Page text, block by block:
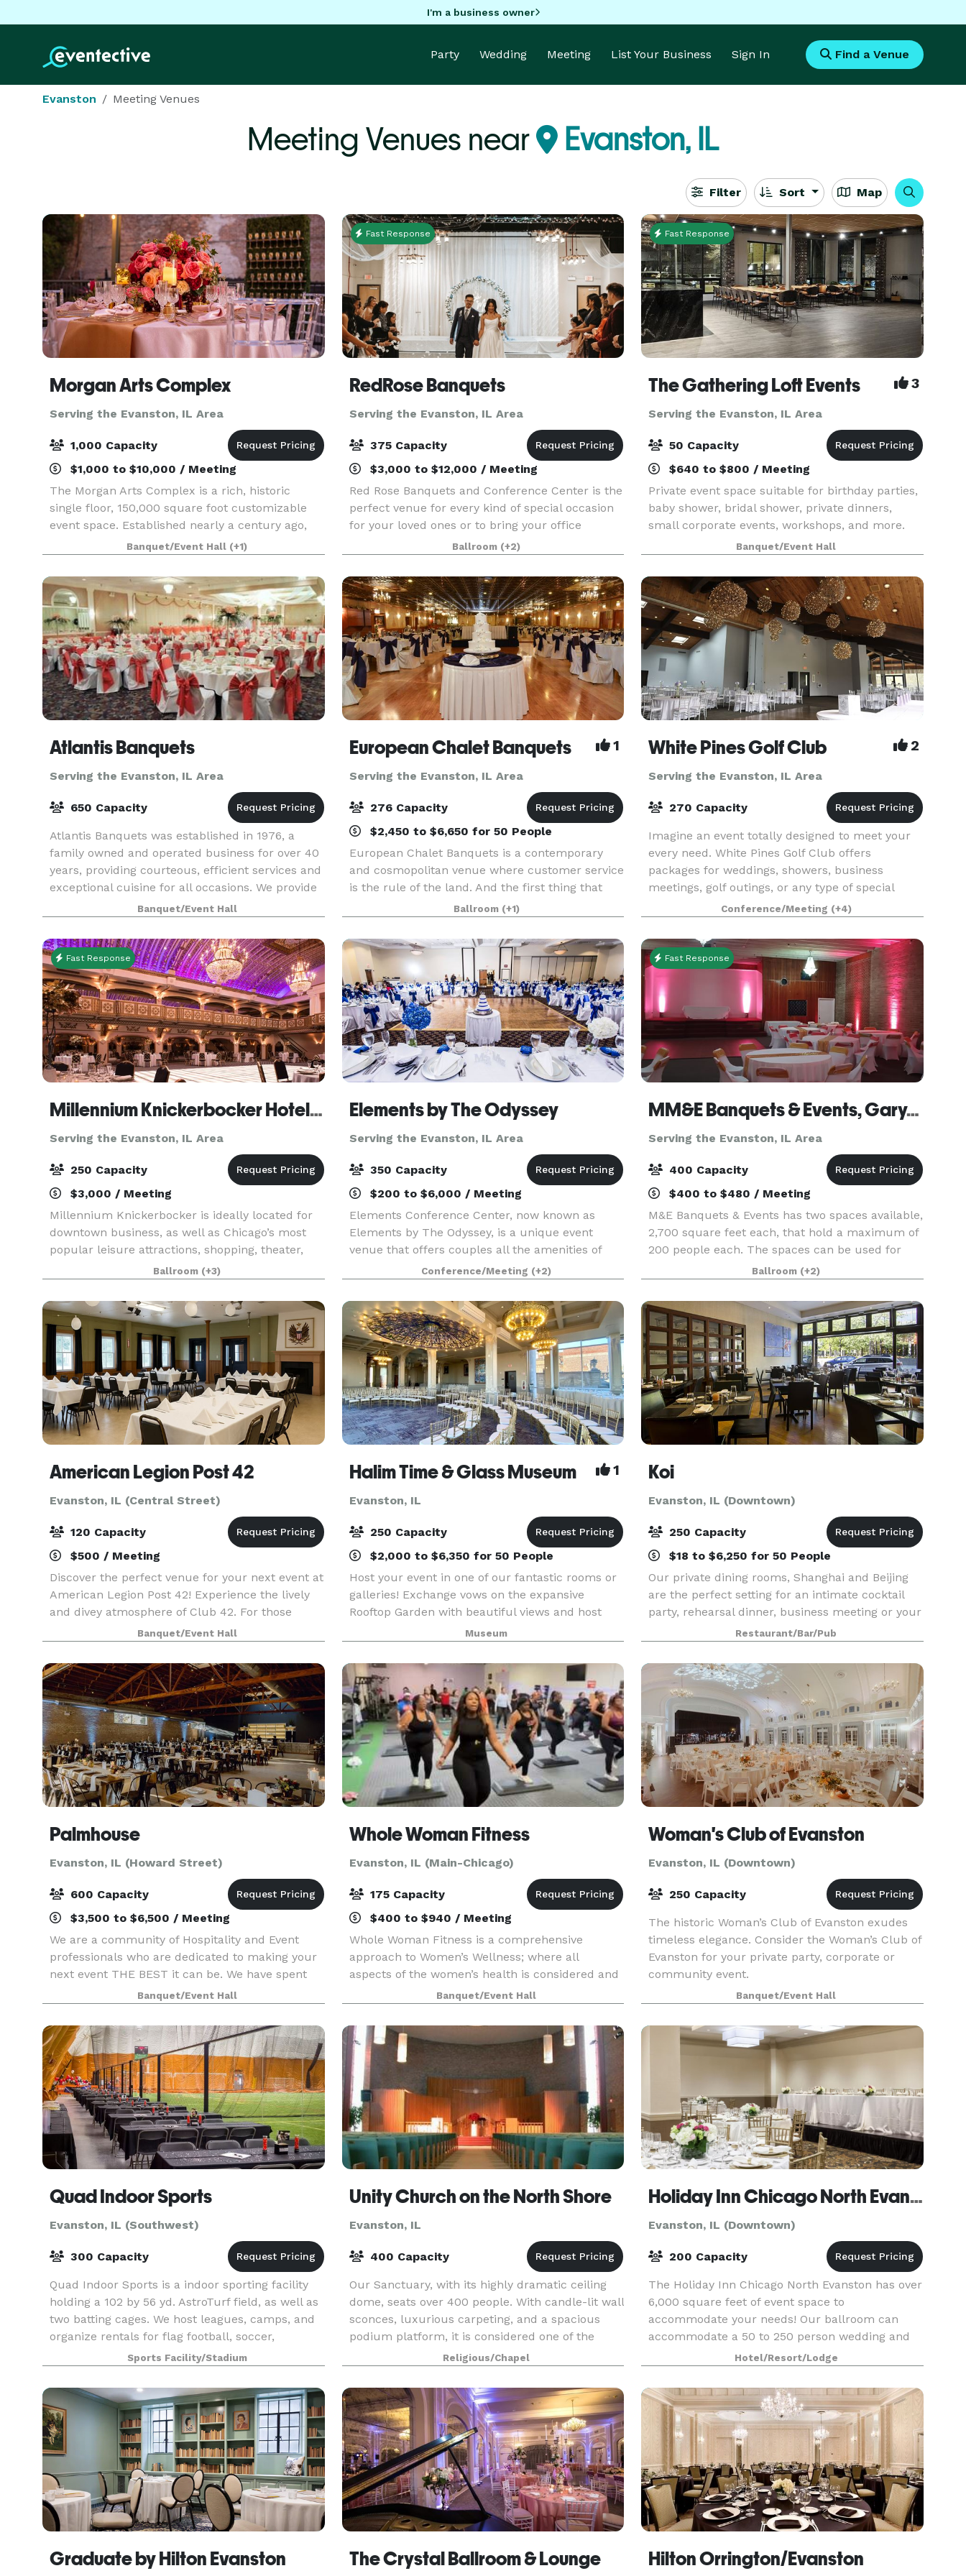
I'm a business owner
Party Wedding Meeting List Your Business Sign In Find a Venue
Evanston Meeting Venues
Meeting Venues near Evanston, IL
Filter Sort Map
Morgan Arts Complex
Serving the Evanston, IL Area
1,000 Capacity
$1,000 to $10,000 / Meeting
The Morgan Arts Complex is a rich, historic
single floor, 150,000 square foot customizable
event space. Established nearly a century ago,
the MAC brings about a casual vintage elegance
with a touch of modernity. The modular facility
provi
Banquet/Event Hall (+1)
Fast Response
RedRose Banquets
Serving the Evanston, IL Area
375 Capacity
$3,000 to $12,000 / Meeting
Red Rose Banquets and Conference Center is the
perfect venue for every kind of special occasion
for your loved ones or to bring your office
colleagues/customers together for a team
building event. Our experienced planners are
known for thei
Ballroom (+2)
Fast Response
The Gathering Loft Events 3
Serving the Evanston, IL Area
50 Capacity
$640 to $800 / Meeting
Private event space suitable for birthday parties,
baby shower, bridal shower, private dinners,
small corporate events, workshops, and more.
The maximum capacity is 50 guests, we provide
5 dining tables and 40 leather chairs, a cozy
sitting
Banquet/Event Hall
Atlantis Banquets
Serving the Evanston, IL Area
650 Capacity
Atlantis Banquets was established in 1976, a
family owned and operated business for over 40
years, providing courteous, efficient services and
exceptional cuisine for all occasions. We provide
services for wedding receptions, anniversaries
Banquet/Event Hall
European Chalet Banquets 1
Serving the Evanston, IL Area
276 Capacity
$2,450 to $6,650 for 50 People
European Chalet Banquets is a contemporary
and cosmopolitan venue where customer service
is the rule of the land. And the first thing that
people notice upon entering is our unique ceiling
which gives a royal and regal feel to the venue.
Ballroom (+1)
White Pines Golf Club 2
Serving the Evanston, IL Area
270 Capacity
Imagine an event totally designed to meet your
every need. White Pines Golf Club offers
packages for weddings, showers, business
meetings, golf outings, or any type of special
event or fund-raiser. Our convenient location just
west of Chic
Conference/Meeting (+4)
Fast Response
Millennium Knickerbocker Hotel Chicago
Serving the Evanston, IL Area
250 Capacity
$3,000 / Meeting
Millennium Knickerbocker is ideally located for
downtown business, as well as Chicago’s most
popular leisure attractions, shopping, theater,
and nightlife. The hotel’s rich (and somewhat
notorious!) history and 18,500 square feet of
flexibl
Ballroom (+3)
Elements by The Odyssey
Serving the Evanston, IL Area
350 Capacity
$200 to $6,000 / Meeting
Elements Conference Center, now known as
Elements by The Odyssey, is a unique event
venue that offers couples all the amenities of
The Odyssey that the south suburbs have grown
to know and love for decades! The experienced
Events Specialist
Conference/Meeting (+2)
Fast Response
MM&E Banquets & Events, Gary, IN
Serving the Evanston, IL Area
400 Capacity
$400 to $480 / Meeting
M&E Banquets & Events has two spaces available,
2,700 square feet each, that hold a maximum of
200 people each. The spaces can be used for
Wedding Ceremonies, Receptions, Birthday
Parties, Corporate Events, Community Events,
Private Parties
Ballroom (+2)
American Legion Post 42
Evanston, IL (Central Street)
120 Capacity
$500 / Meeting
Discover the perfect venue for your next event at
American Legion Post 42! Experience the lively
and divey atmosphere of Club 42. For those
sunny days or warm summer nights, our
spacious lawn provides an ideal setting for
outdoor gathering
Banquet/Event Hall
Halim Time & Glass Museum 1
Evanston, IL
250 Capacity
$2,000 to $6,350 for 50 People
Host your event in one of our fantastic rooms or
galleries! Exchange vows on the expansive
Rooftop Garden with beautiful views and host
your reception in the Wisteria Room topped by
the Tiffany dome. There are five venue options,
along with
Museum
Koi
Evanston, IL (Downtown)
250 Capacity
$18 to $6,250 for 50 People
Our private dining rooms, Shanghai and Beijing
are the perfect setting for an intimate cocktail
party, rehearsal dinner, business meeting or your
special celebration. We can accommodate
groups of 10 to 250 guests for a unique dining
experi
Restaurant/Bar/Pub
Palmhouse
Evanston, IL (Howard Street)
600 Capacity
$3,500 to $6,500 / Meeting
We are a community of Hospitality and Event
professionals who are dedicated to making your
next event THE BEST it can be. We have spent
the last 10 years hosting a variety of events
throughout Evanston + Chicagoland and kept
coming back t
Banquet/Event Hall
Whole Woman Fitness
Evanston, IL (Main-Chicago)
175 Capacity
$400 to $940 / Meeting
Whole Woman Fitness is a comprehensive
approach to Women’s Wellness; where all
aspects of the women’s health is considered and
catered to. 4 key components contribute to the
wellness of a woman. Physical, Mental,
Emotional, & Spiritual. Th
Banquet/Event Hall
Woman's Club of Evanston
Evanston, IL (Downtown)
250 Capacity
The historic Woman’s Club of Evanston exudes
timeless elegance. Consider the Woman’s Club of
Evanston for your private party, corporate or
community event.
Banquet/Event Hall
Quad Indoor Sports
Evanston, IL (Southwest)
300 Capacity
Quad Indoor Sports is a indoor sporting facility
holding a 102 by 56 yd. AstroTurf field, as well as
two batting cages. We host leagues, camps, and
organize rentals for flag football, soccer,
lacrosse, field hockey, rugby, baseball, and man
Sports Facility/Stadium
Unity Church on the North Shore
Evanston, IL
400 Capacity
Our Sanctuary, with its highly dramatic ceiling
dome, seats over 400 people. With candle-lit wall
sconces, luxurious carpeting, and a spacious
podium platform, it is considered one of the
most beautiful of Unity settings. Couples of all fai
Religious/Chapel
Holiday Inn Chicago North Evanston
Evanston, IL (Downtown)
200 Capacity
The Holiday Inn Chicago North Evanston has over
6,000 square feet of event space to
accommodate your needs! Our ballroom can
accommodate a 50 to 250 person wedding and
on-site catering is provided by the talented
culinary team at our hotel'
Hotel/Resort/Lodge
Graduate by Hilton Evanston The Crystal Ballroom & Lounge Hilton Orrington/Evanston